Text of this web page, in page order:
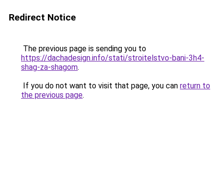
Redirect Notice
The previous page is sending you to
https://dachadesign.info/stati/stroitelstvo-bani-3h4-
shag-za-shagom.
If you do not want to visit that page, you can return to
the previous page.